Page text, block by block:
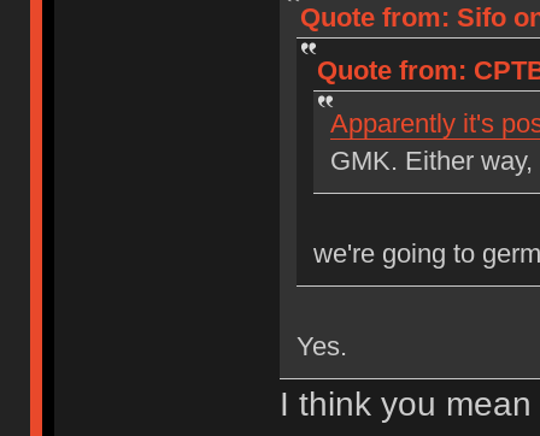
Quote from: Sifo
Quote from:
Apparently it's
GMK. Either
we're going to
Yes.
I think you